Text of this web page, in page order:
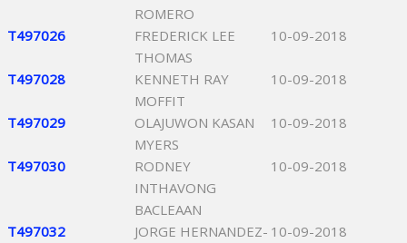
ROMERO
T497026
FREDERICK LEE
THOMAS
10-09-2018
T497028
KENNETH RAY
MOFFIT
10-09-2018
T497029
OLAJUWON KASAN
MYERS
10-09-2018
T497030
RODNEY
INTHAVONG
BACLEAAN
10-09-2018
T497032
JORGE HERNANDEZ- 10-09-2018